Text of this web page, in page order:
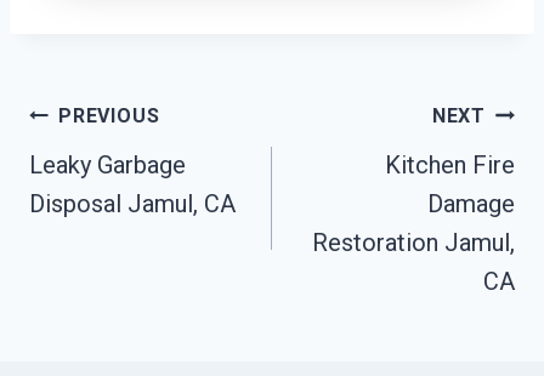
Post
Navigation
PREVIOUS
Leaky Garbage
Disposal Jamul, CA
NEXT
Kitchen Fire
Damage
Restoration Jamul,
CA